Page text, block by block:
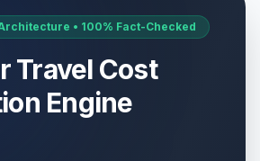
• 100% Fact-Checked
Travel Cost
Engine